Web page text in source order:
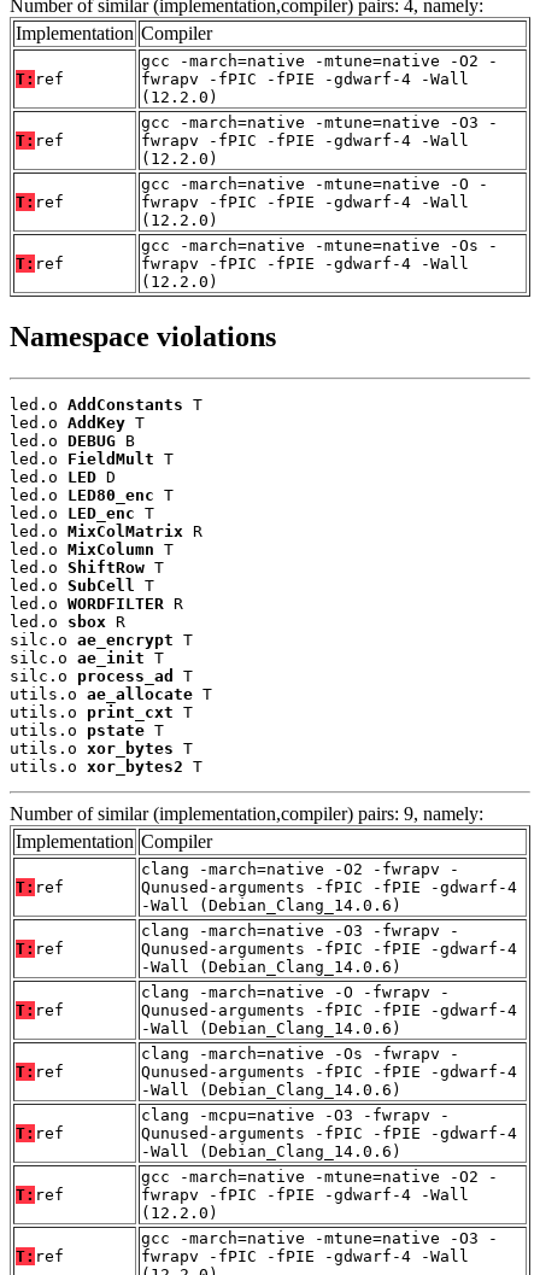
Number of similar (implementation,compiler) pairs: 4, namely:
Implementation Compiler
T: ref
gcc -march=native -mtune=native -O2 -
fwrapv -fPIC -fPIE -gdwarf-4 -Wall
(12.2.0)
T: ref
gcc -march=native -mtune=native -O3 -
fwrapv -fPIC -fPIE -gdwarf-4 -Wall
(12.2.0)
T: ref
gcc -march=native -mtune=native -O -
fwrapv -fPIC -fPIE -gdwarf-4 -Wall
(12.2.0)
T: ref
gcc -march=native -mtune=native -Os -
fwrapv -fPIC -fPIE -gdwarf-4 -Wall
(12.2.0)
Namespace violations
led.o AddConstants T
led.o AddKey T
led.o DEBUG B
led.o FieldMult T
led.o LED D
led.o LED80_enc T
led.o LED_enc T
led.o MixColMatrix R
led.o MixColumn T
led.o ShiftRow T
led.o SubCell
T
led.o WORDFILTER R
led.o sbox R
silc.o ae_encrypt T
silc.o ae_init T
silc.o process_ad
T
utils.o ae_allocate T
utils.o print_cxt T
utils.o pstate T
utils.o xor_bytes T
utils.o xor_bytes2 T
Number of similar (implementation,compiler) pairs: 9, namely:
Implementation Compiler
T: ref
clang -march=native -O2 -fwrapv -
Qunused-arguments -fPIC -fPIE -gdwarf-4
-Wall (Debian_Clang_14.0.6)
T: ref
clang -march=native -O3 -fwrapv -
Qunused-arguments -fPIC -fPIE -gdwarf-4
-Wall (Debian_Clang_14.0.6)
T: ref
clang -march=native -O -fwrapv -
Qunused-arguments -fPIC -fPIE -gdwarf-4
-Wall (Debian_Clang_14.0.6)
T: ref
clang -march=native -Os -fwrapv -
Qunused-arguments -fPIC -fPIE -gdwarf-4
-Wall (Debian_Clang_14.0.6)
T: ref
clang -mcpu=native -O3 -fwrapv -
Qunused-arguments -fPIC -fPIE -gdwarf-4
-Wall (Debian_Clang_14.0.6)
T: ref
gcc -march=native -mtune=native -O2 -
fwrapv -fPIC -fPIE -gdwarf-4 -Wall
(12.2.0)
T: ref
gcc -march=native -mtune=native -O3 -
fwrapv -fPIC -fPIE -gdwarf-4 -Wall